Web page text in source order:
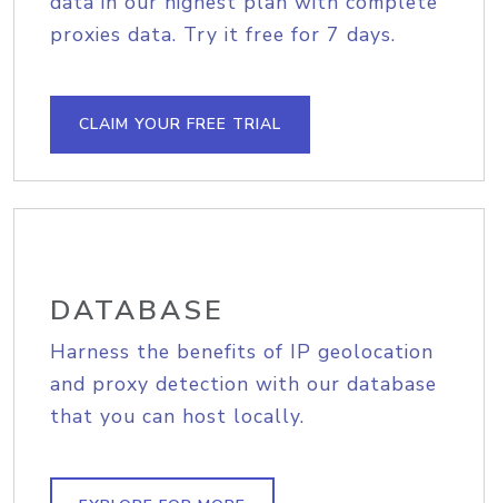
proxies data. Try it free for 7 days.
CLAIM YOUR FREE TRIAL
DATABASE
Harness the benefits of IP geolocation
and proxy detection with our database
that you can host locally.